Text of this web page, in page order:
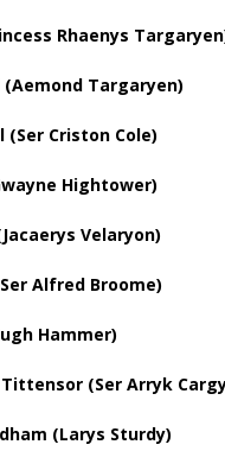
Rhaenys
Targaryen)
(Ser Criston Cole)
Hightower)
Velaryon)
Alfred Broome)
Hammer)
(Ser Arryk
(Larys Sturdy)